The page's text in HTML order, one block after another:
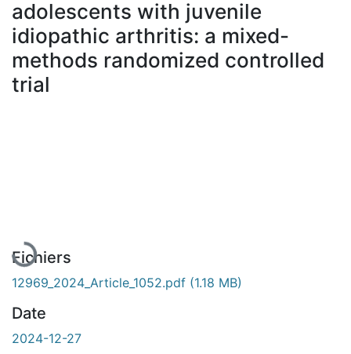
adolescents with juvenile
idiopathic arthritis: a mixed-
methods randomized controlled
trial
En cours de chargement...
Fichiers
12969_2024_Article_1052.pdf (1.18 MB)
Date
2024-12-27